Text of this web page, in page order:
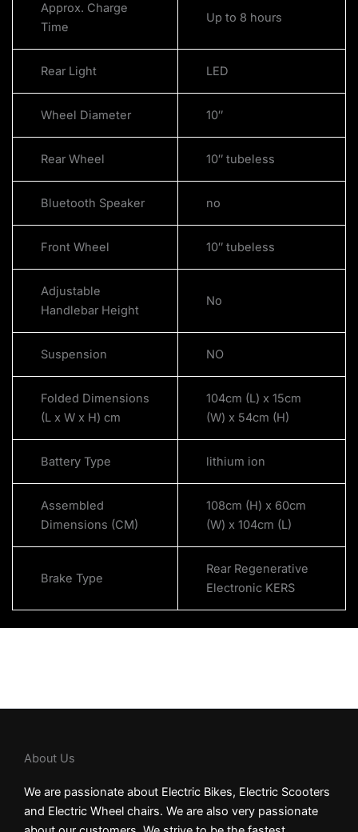
Approx. Charge
Time
Up to 8 hours
Rear Light LED
Wheel Diameter 10″
Rear Wheel 10″ tubeless
Bluetooth Speaker no
Front Wheel 10″ tubeless
Adjustable
Handlebar Height
No
Suspension NO
Folded Dimensions
(L x W x H) cm
104cm (L) x 15cm
(W) x 54cm (H)
Battery Type lithium ion
Assembled
Dimensions (CM)
108cm (H) x 60cm
(W) x 104cm (L)
Brake Type
Rear Regenerative
Electronic KERS
About Us
We are passionate about Electric Bikes, Electric Scooters
and Electric Wheel chairs. We are also very passionate